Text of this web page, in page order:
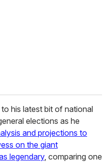
his latest bit of national
elections as he
and projections to
on the giant
legendary, comparing one